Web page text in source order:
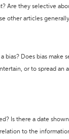
Are they selective
other articles
bias? Does bias make
or to spread an
Is there a date
to the